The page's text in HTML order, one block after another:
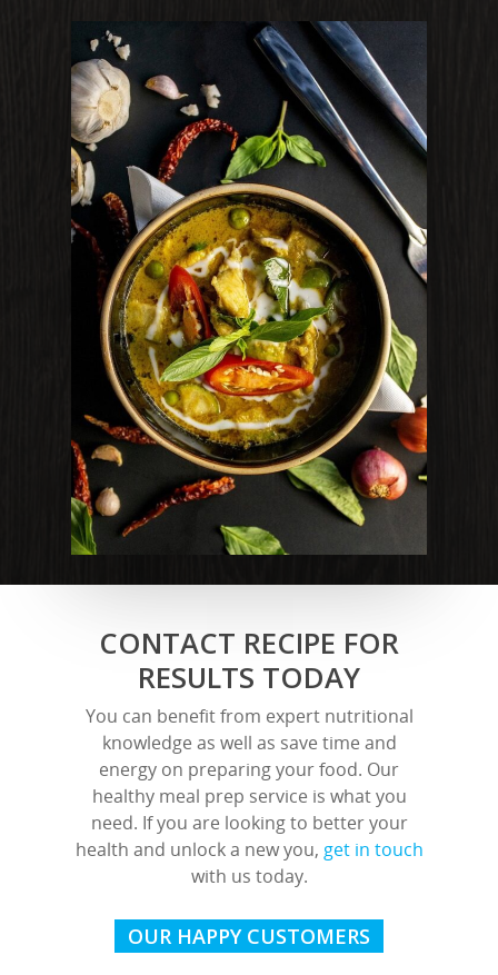
CONTACT RECIPE FOR
RESULTS TODAY
You can benefit from expert nutritional
knowledge as well as save time and
energy on preparing your food. Our
healthy meal prep service is what you
need. If you are looking to better your
health and unlock a new you, get in touch
with us today.
OUR HAPPY CUSTOMERS
Wickford